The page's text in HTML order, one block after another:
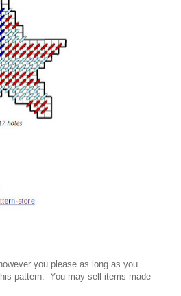
you please as long as you
pattern. You may sell items made